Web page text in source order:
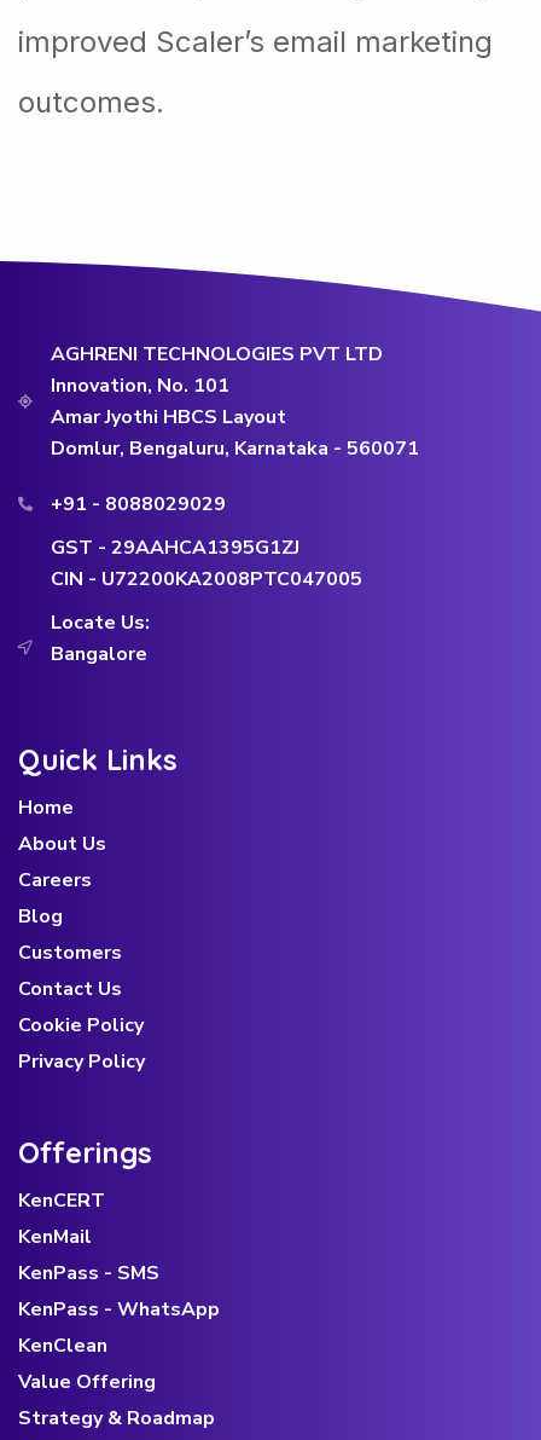
improved Scaler’s email marketing
outcomes.
AGHRENI TECHNOLOGIES PVT LTD
Innovation, No. 101
Amar Jyothi HBCS Layout
Domlur, Bengaluru, Karnataka - 560071
+91 - 8088029029
GST - 29AAHCA1395G1ZJ
CIN - U72200KA2008PTC047005
Locate Us:
Bangalore
Quick Links
Home
About Us
Careers
Blog
Customers
Contact Us
Cookie Policy
Privacy Policy
Offerings
KenCERT
KenMail
KenPass - SMS
KenPass - WhatsApp
KenClean
Value Offering
Strategy & Roadmap